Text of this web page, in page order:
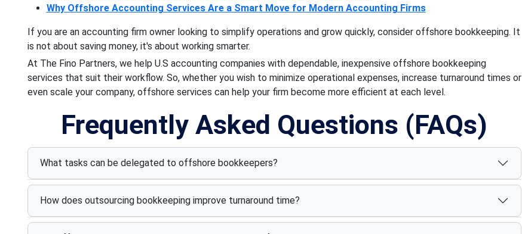
Why Offshore Accounting Services Are a Smart Move for Modern Accounting Firms
If you are an accounting firm owner looking to simplify operations and grow quickly, consider offshore bookkeeping. It
is not about saving money, it's about working smarter.
At The Fino Partners, we help U.S accounting companies with dependable, inexpensive offshore bookkeeping
services that suit their workflow. So, whether you wish to minimize operational expenses, increase turnaround times or
even scale your company, offshore services can help your firm become more efficient at each level.
Frequently Asked Questions (FAQs)
What tasks can be delegated to offshore bookkeepers?
How does outsourcing bookkeeping improve turnaround time?